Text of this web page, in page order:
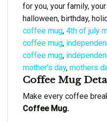
for you, your family,
halloween, birthday,
coffee mug, 4th of july
coffee mug,
coffee mug,
mother's day, mothers
Coffee Mug
Make every coffee
Coffee Mug.